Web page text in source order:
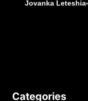
Silverware
Jovanka Leteshia
Categories